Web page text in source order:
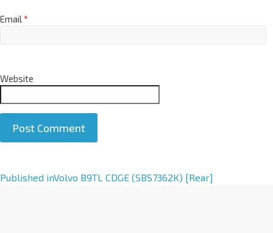
Email*
Website
A
Published inVolvo B9TL CDGE (SBS7362K) [Rear]